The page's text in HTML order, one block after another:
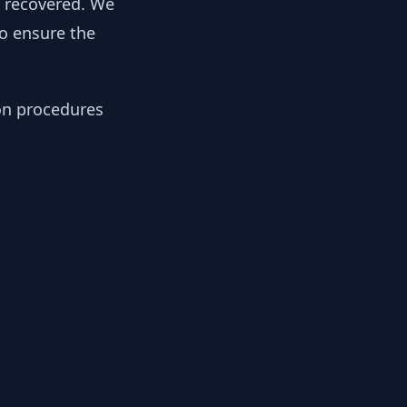
ensure the
procedures